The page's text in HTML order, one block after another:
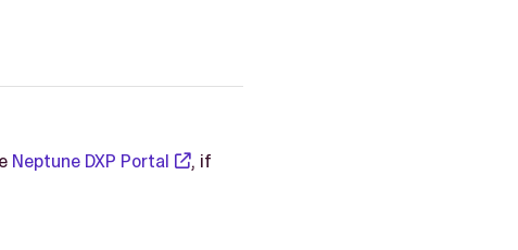
Neptune DXP Portal
, if